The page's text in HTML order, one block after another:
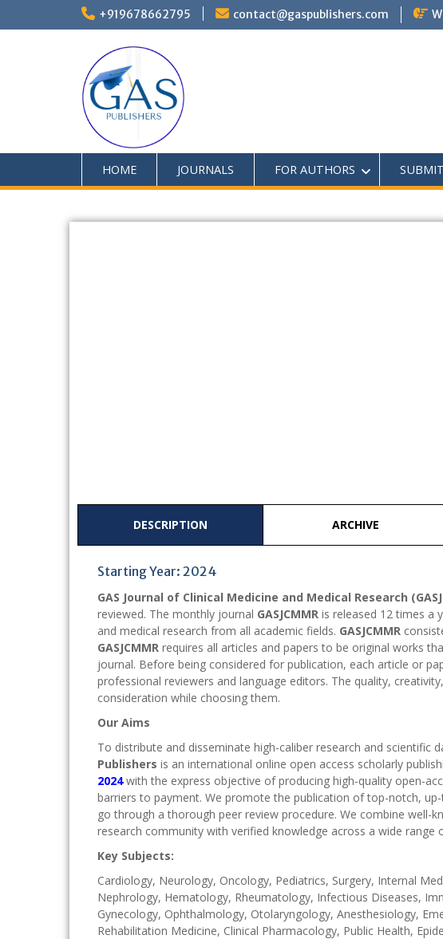
+919678662795 contact@gaspublishers.com
HOME JOURNALS FOR AUTHORS
DESCRIPTION ARCHIVE
Starting Year: 2024
GAS Journal of Clinical Medicine and Medical Research
reviewed. The monthly journal GASJCMMR is released 12 times a
and medical research from all academic fields. GASJCMMR
GASJCMMR requires all articles and papers to be original works
journal. Before being considered for publication, each article or
professional reviewers and language editors. The quality,
consideration while choosing them.
Our Aims
To distribute and disseminate high-caliber research and scientific
Publishers is an international online open access scholarly
2024with the express objective of producing high-quality open-
barriers to payment. We promote the publication of top-notch,
go through a thorough peer review procedure. We combine well-
research community with verified knowledge across a wide range
Key Subjects:
Cardiology, Neurology, Oncology, Pediatrics, Surgery, Internal
Nephrology, Hematology, Rheumatology, Infectious Diseases,
Gynecology, Ophthalmology, Otolaryngology, Anesthesiology,
Rehabilitation Medicine, Clinical Pharmacology, Public Health,